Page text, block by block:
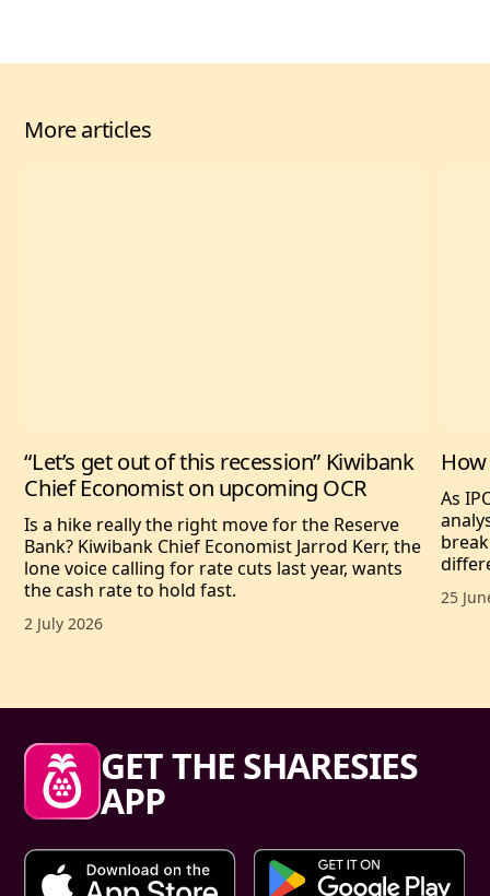
More articles
“Let’s get out of this recession” Kiwibank
Chief Economist on upcoming OCR
Is a hike really the right move for the Reserve
Bank? Kiwibank Chief Economist Jarrod Kerr, the
lone voice calling for rate cuts last year, wants
the cash rate to hold fast.
Published date,
2 July 2026
As
25
Sharesies footer
GET THE SHARESIES
APP